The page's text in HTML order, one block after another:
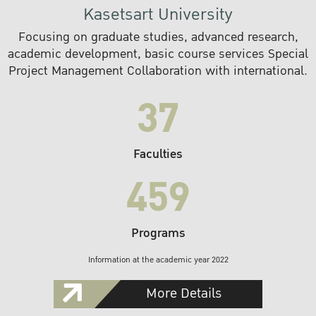
Kasetsart University
Focusing on graduate studies, advanced research,
academic development, basic course services Special
Project Management Collaboration with international.
37
Faculties
459
Programs
Information at the academic year 2022
More Details